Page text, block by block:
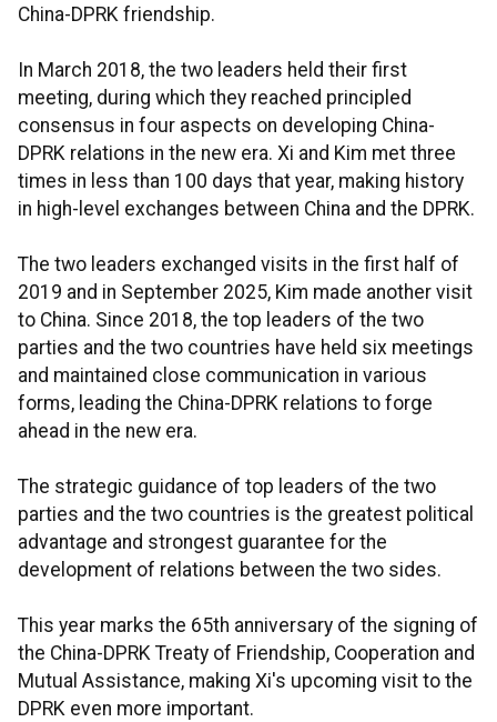
China-DPRK friendship.
In March 2018, the two leaders held their first
meeting, during which they reached principled
consensus in four aspects on developing China-
DPRK relations in the new era. Xi and Kim met three
times in less than 100 days that year, making history
in high-level exchanges between China and the DPRK.
The two leaders exchanged visits in the first half of
2019 and in September 2025, Kim made another visit
to China. Since 2018, the top leaders of the two
parties and the two countries have held six meetings
and maintained close communication in various
forms, leading the China-DPRK relations to forge
ahead in the new era.
The strategic guidance of top leaders of the two
parties and the two countries is the greatest political
advantage and strongest guarantee for the
development of relations between the two sides.
This year marks the 65th anniversary of the signing of
the China-DPRK Treaty of Friendship, Cooperation and
Mutual Assistance, making Xi's upcoming visit to the
DPRK even more important.